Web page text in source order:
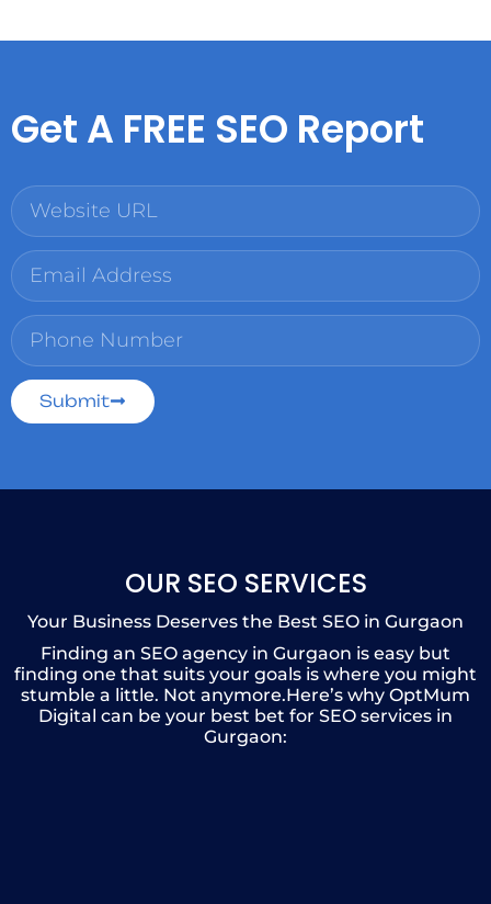
Get A FREE SEO Report
Submit
OUR SEO SERVICES
Your Business Deserves the Best SEO in Gurgaon
Finding an SEO agency in Gurgaon is easy but
finding one that suits your goals is where you might
stumble a little. Not anymore.Here’s why OptMum
Digital can be your best bet for SEO services in
Gurgaon: